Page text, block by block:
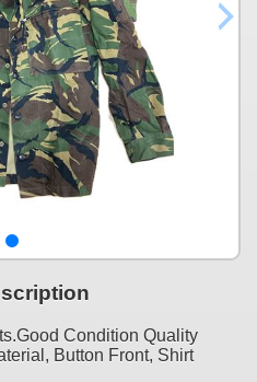
Condition Quality
Button Front, Shirt